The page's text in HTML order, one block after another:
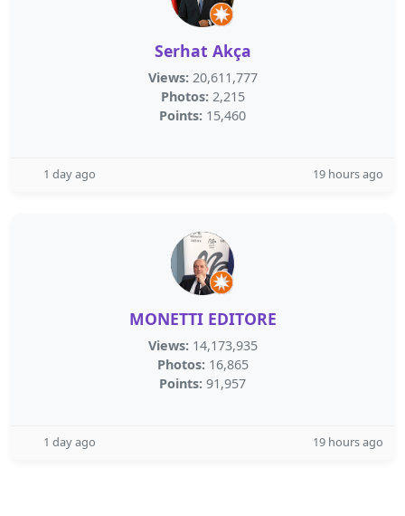
Serhat Akça
Views: 20,611,777
Photos: 2,215
Points: 15,460
1 day ago 19 hours ago
MONETTI EDITORE
Views: 14,173,935
Photos: 16,865
Points: 91,957
1 day ago 19 hours ago